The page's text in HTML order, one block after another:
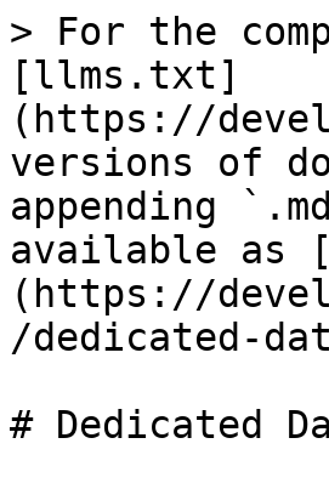
> For the
[llms.txt]
(https://
versions of
appending
available as
(https://
/dedicated-
# Dedicated